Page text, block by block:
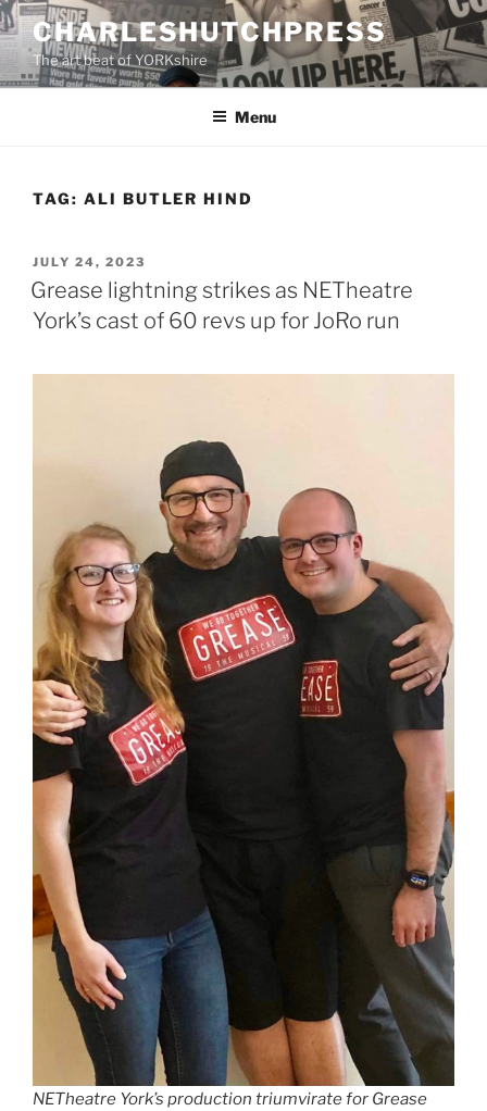
Skip
to
content
CHARLESHUTCHPRESS
The art beat of YORKshire
Menu
TAG: ALI BUTLER HIND
POSTED
ON
JULY 24, 2023
Grease lightning strikes as NETheatre
York’s cast of 60 revs up for JoRo run
NETheatre York’s production triumvirate for Grease